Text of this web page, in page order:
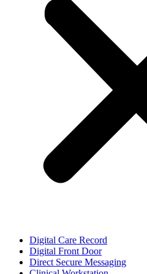
Digital Care Record
Digital Front Door
Direct Secure Messaging